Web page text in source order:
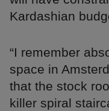
Kardashian
“I remember
space in
that the stock
killer spiral